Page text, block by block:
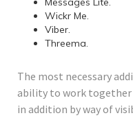
Wickr Me.
Viber.
Threema.
The most necessary
ability to work
in addition by way of